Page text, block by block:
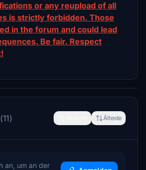
or any reupload of all
is strictly forbidden. Those
in the forum and could lead
Be fair. Respect
(11) Älteste
an, um an der